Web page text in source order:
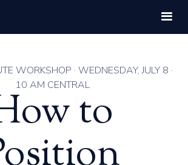
WORKSHOP · WEDNESDAY, JULY 8 ·
10 AM CENTRAL
to